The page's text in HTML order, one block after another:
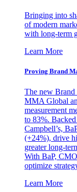
Bringing into
of modern
with long-term
Learn More
Proving Brand
The new Brand
MMA Global
measurement
to 83%.
Campbell’s,
(+24%), drive
greater long-
With BaP,
optimize
Learn More